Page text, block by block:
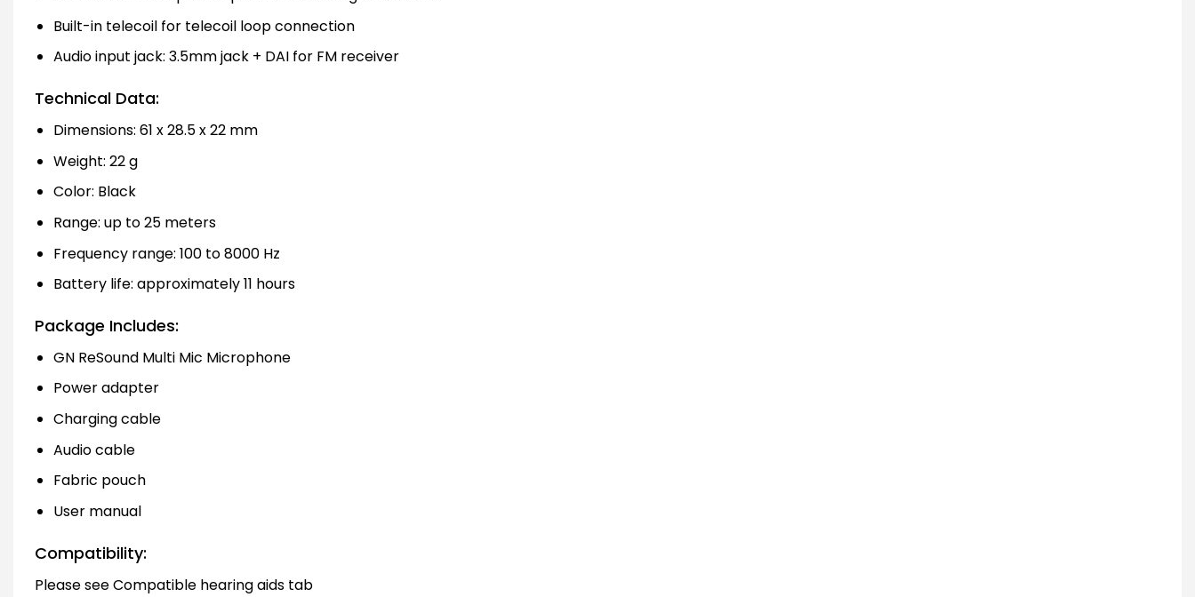
Built-in telecoil for telecoil loop connection
Audio input jack: 3.5mm jack + DAI for FM receiver
Technical Data:
Dimensions: 61 x 28.5 x 22 mm
Weight: 22 g
Color: Black
Range: up to 25 meters
Frequency range: 100 to 8000 Hz
Battery life: approximately 11 hours
Package Includes:
GN ReSound Multi Mic Microphone
Power adapter
Charging cable
Audio cable
Fabric pouch
User manual
Compatibility:
Please see Compatible hearing aids tab